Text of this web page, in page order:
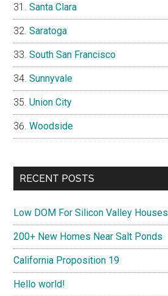
Santa Clara
Saratoga
South San Francisco
Sunnyvale
Union City
Woodside
RECENT POSTS
Low DOM For Silicon Valley Houses
200+ New Homes Near Salt Ponds
California Proposition 19
Hello world!